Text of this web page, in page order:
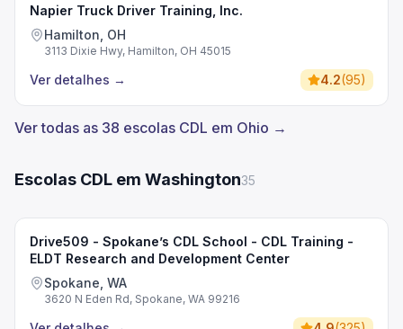
Napier Truck Driver Training, Inc.
Hamilton, OH
3113 Dixie Hwy, Hamilton, OH 45015
Ver detalhes → 4.2(95)
Ver todas as 38 escolas CDL em Ohio →
Escolas CDL em Washington35
Drive509 - Spokane’s CDL School - CDL Training -
ELDT Research and Development Center
Spokane, WA
3620 N Eden Rd, Spokane, WA 99216